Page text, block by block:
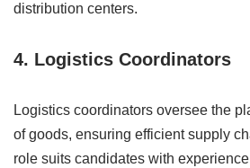
distribution centers.
4. Logistics Coordinators
Logistics coordinators oversee the
of goods, ensuring efficient supply
role suits candidates with